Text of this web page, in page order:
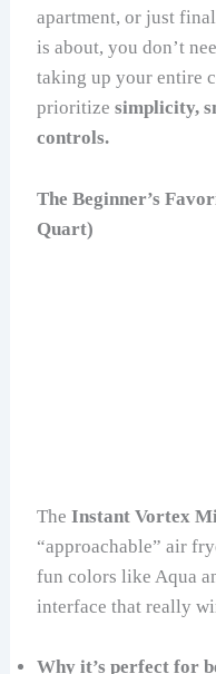
apartment, or just
is about, you don’t
taking up your entire
prioritizesimplicity,
controls.
The Beginner’s
Quart)
TheInstant Vortex
“approachable” air
fun colors like Aqua
interface that really
Why it’s perfect for